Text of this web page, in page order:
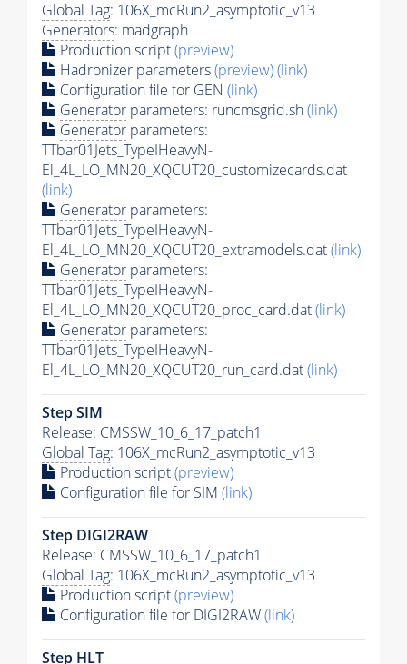
Global Tag: 106X_mcRun2_asymptotic_v13
Generators: madgraph
Production script(preview)
Hadronizer parameters(preview)(link)
Configuration file for GEN (link)
Generator parameters: runcmsgrid.sh(link)
Generator parameters:
TTbar01Jets_TypeIHeavyN-
El_4L_LO_MN20_XQCUT20_customizecards.dat
(link)
Generator parameters:
TTbar01Jets_TypeIHeavyN-
El_4L_LO_MN20_XQCUT20_extramodels.dat(link)
Generator parameters:
TTbar01Jets_TypeIHeavyN-
El_4L_LO_MN20_XQCUT20_proc_card.dat(link)
Generator parameters:
TTbar01Jets_TypeIHeavyN-
El_4L_LO_MN20_XQCUT20_run_card.dat(link)
Step SIM
Release: CMSSW_10_6_17_patch1
Global Tag: 106X_mcRun2_asymptotic_v13
Production script(preview)
Configuration file for SIM (link)
Step DIGI2RAW
Release: CMSSW_10_6_17_patch1
Global Tag: 106X_mcRun2_asymptotic_v13
Production script(preview)
Configuration file for DIGI2RAW(link)
Step HLT